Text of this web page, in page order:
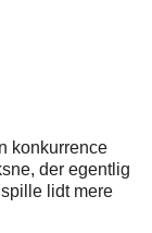
konkurrence
der egentlig
lidt mere